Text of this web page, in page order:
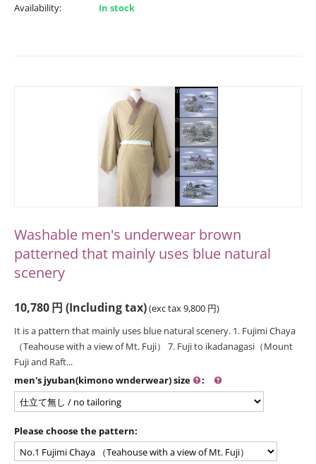
Availability: In stock
Washable men's underwear brown
patterned that mainly uses blue natural
scenery
10,780円 (Including tax)(exc tax9,800 円)
It is a pattern that mainly uses blue natural scenery. 1. Fujimi Chaya
（Teahouse with a view of Mt. Fuji） 7. Fuji to ikadanagasi（Mount
Fuji and Raft...
men's jyuban(kimono wnderwear) size
:
Please choose the pattern: